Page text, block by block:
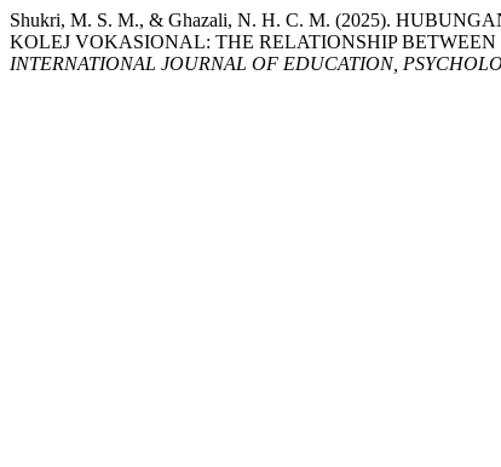
Shukri, M. S. M., & Ghazali, N. H. C. M. (2025).
KOLEJ VOKASIONAL: THE RELATIONSHIP
INTERNATIONAL JOURNAL OF EDUCATION,